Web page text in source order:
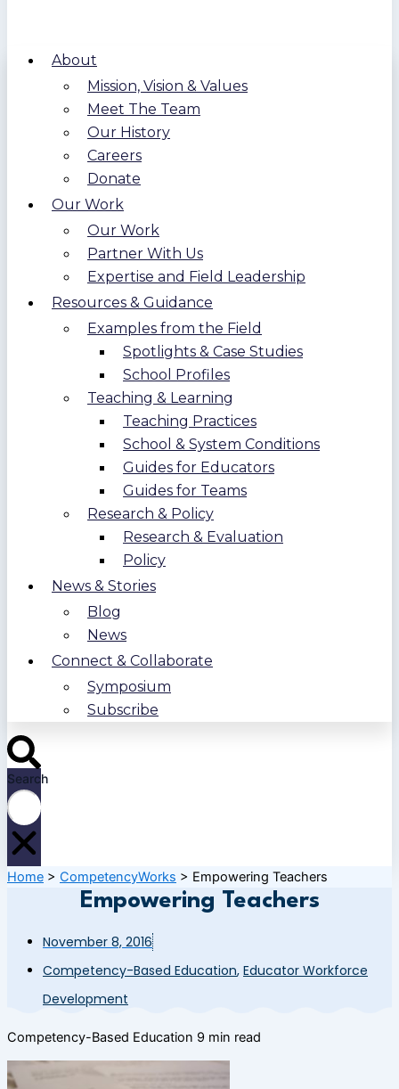
About
Mission, Vision & Values
Meet The Team
Our History
Careers
Donate
Our Work
Our Work
Partner With Us
Expertise and Field Leadership
Resources & Guidance
Examples from the Field
Spotlights & Case Studies
School Profiles
Teaching & Learning
Teaching Practices
School & System Conditions
Guides for Educators
Guides for Teams
Research & Policy
Research & Evaluation
Policy
News & Stories
Blog
News
Connect & Collaborate
Symposium
Subscribe
Search
Home > CompetencyWorks > Empowering Teachers
Empowering Teachers
November 8, 2016
Competency-Based Education, Educator Workforce
Development
Competency-Based Education 9 min read